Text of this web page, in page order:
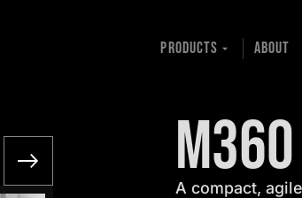
PRODUCTS ABOUT
M360
A compact,